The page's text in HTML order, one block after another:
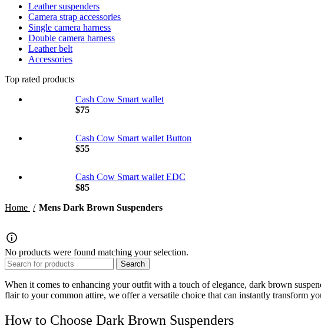
Leather suspenders
Camera strap accessories
Single camera harness
Double camera harness
Leather belt
Accessories
Top rated products
Cash Cow Smart wallet
$75
Cash Cow Smart wallet Button
$55
Cash Cow Smart wallet EDC
$85
Home
Mens Dark Brown Suspenders
No products were found matching your selection.
Search
When it comes to enhancing your outfit with a touch of elegance, dark brown
flair to your common attire, we offer a versatile choice that can instantly transform
How to Choose Dark Brown Suspenders